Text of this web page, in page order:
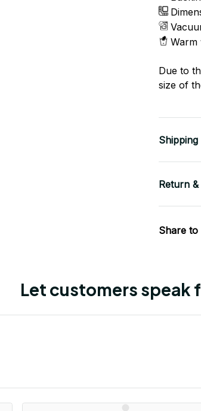
Warm
Due to
size of
Shipping
Return
Share to
Let customers speak